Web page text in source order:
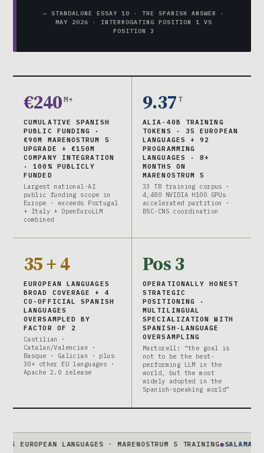
— STANDALONE ESSAY 10 · THE SPANISH ANSWER ·
MAY 2026 · INTERROGATING POSITION 1 VS
POSITION 3
€240 M+
CUMULATIVE SPANISH
PUBLIC FUNDING ·
€90M MARENOSTRUM 5
UPGRADE + €150M
COMPANY INTEGRATION
· 100% PUBLICLY
FUNDED
Largest national-AI
public funding scope in
Europe · exceeds Portugal
+ Italy + OpenEuroLLM
combined
9.37 T
ALIA-40B TRAINING
TOKENS · 35 EUROPEAN
LANGUAGES + 92
PROGRAMMING
LANGUAGES · 8+
MONTHS ON
MARENOSTRUM 5
33 TB training corpus ·
4,480 NVIDIA H100 GPUs
accelerated partition ·
BSC-CNS coordination
35 + 4
EUROPEAN LANGUAGES
BROAD COVERAGE + 4
CO-OFFICIAL SPANISH
LANGUAGES
OVERSAMPLED BY
FACTOR OF 2
Castilian ·
Catalan/Valencian ·
Basque · Galician · plus
30+ other EU languages ·
Apache 2.0 release
Pos 3
OPERATIONALLY HONEST
STRATEGIC
POSITIONING ·
MULTILINGUAL
SPECIALIZATION WITH
SPANISH-LANGUAGE
OVERSAMPLING
Martorell: “the goal is
not to be the best-
performing LLM in the
world, but the most
widely adopted in the
Spanish-speaking world”
LANGUAGES · MARENOSTRUM 5 TRAINING●SALAMANDRA-7B